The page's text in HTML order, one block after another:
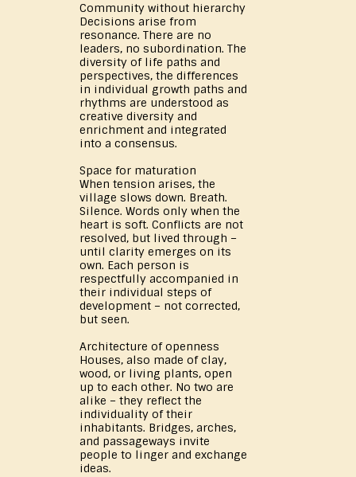
Community without hierarchy
Decisions arise from
resonance. There are no
leaders, no subordination. The
diversity of life paths and
perspectives, the differences
in individual growth paths and
rhythms are understood as
creative diversity and
enrichment and integrated
into a consensus.
Space for maturation
When tension arises, the
village slows down. Breath.
Silence. Words only when the
heart is soft. Conflicts are not
resolved, but lived through –
until clarity emerges on its
own. Each person is
respectfully accompanied in
their individual steps of
development – not corrected,
but seen.
Architecture of openness
Houses, also made of clay,
wood, or living plants, open
up to each other. No two are
alike – they reflect the
individuality of their
inhabitants. Bridges, arches,
and passageways invite
people to linger and exchange
ideas.